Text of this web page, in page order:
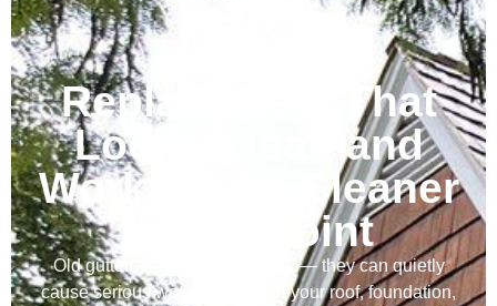
Replacement That
Looks Clean and
Works Even Cleaner
in Fox Point
Old gutters aren’t just unsightly — they can quietly
cause serious water damage to your roof, foundation,